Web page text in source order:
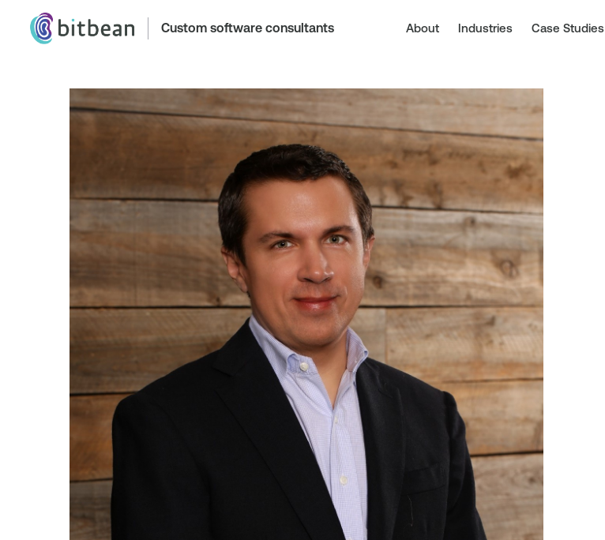
Custom software consultants About Industries Case Studies